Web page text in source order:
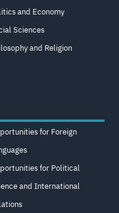
and Economy
Sciences
and Religion
for Foreign
for Political
and International